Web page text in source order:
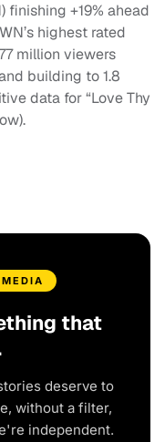
finishing +19% ahead
highest rated
million viewers
building to 1.8
data for “Love Thy
that
deserve to
without a filter,
independent.